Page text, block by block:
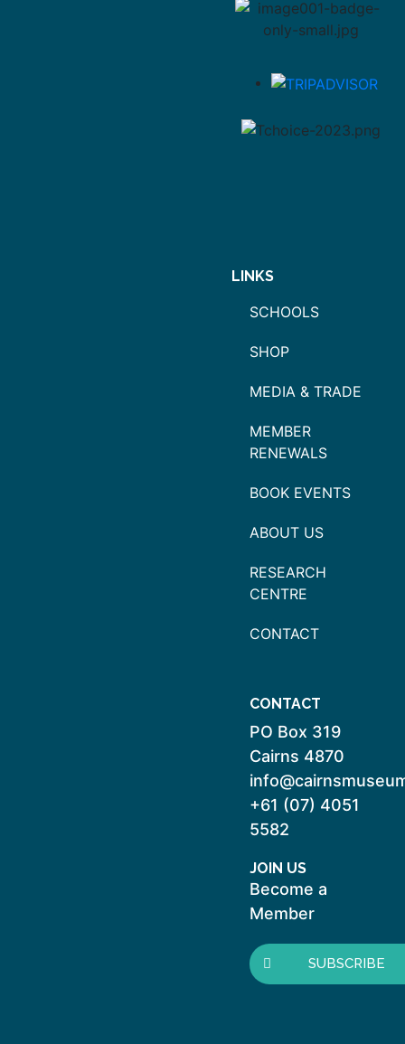
LINKS
SCHOOLS
SHOP
MEDIA & TRADE
MEMBER
RENEWALS
BOOK EVENTS
ABOUT US
RESEARCH
CENTRE
CONTACT
CONTACT
PO Box 319
Cairns 4870
+61 (07) 4051
5582
JOIN US
Become a
Member
SUBSCRIBE